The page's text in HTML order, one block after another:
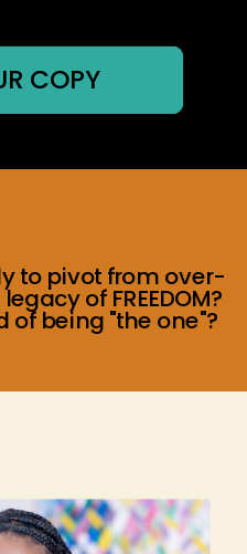
to pivot from over-
of FREEDOM?
of being "the one"?
COPY